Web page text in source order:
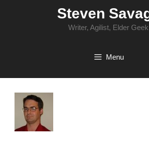
Steven
Writer, Agilist, Elder Geek
Menu